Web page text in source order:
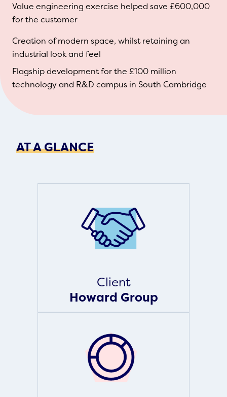
Value engineering exercise helped save £600,000
for the customer
Creation of modern space, whilst retaining an
industrial look and feel
Flagship development for the £100 million
technology and R&D campus in South Cambridge
AT A GLANCE
Client
Howard Group